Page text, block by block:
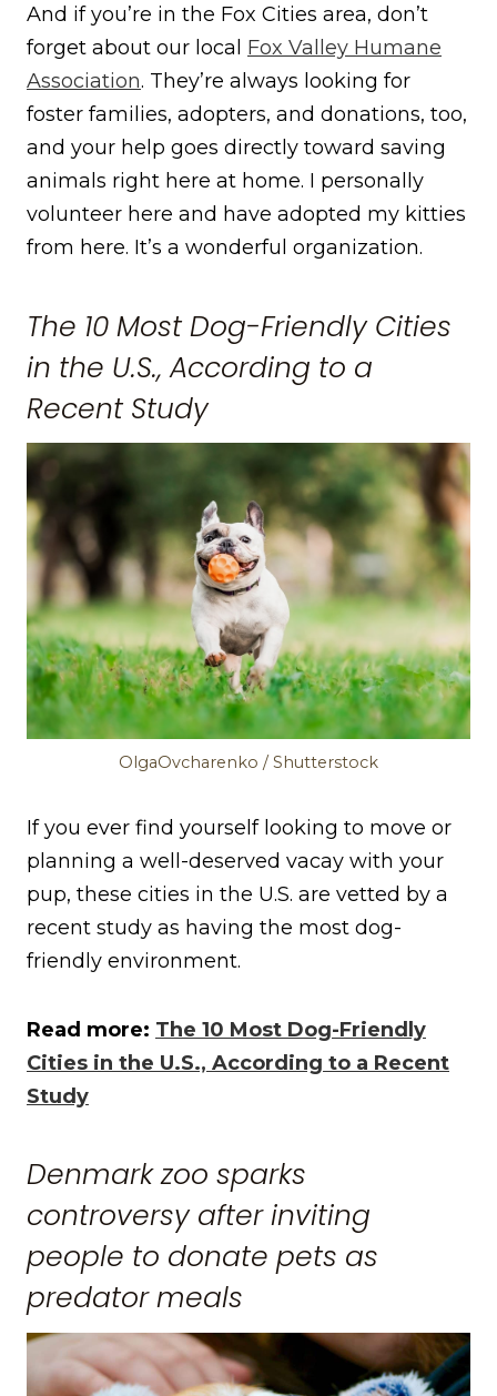
And if you’re in the Fox Cities area, don’t
forget about our local Fox Valley Humane
Association. They’re always looking for
foster families, adopters, and donations, too,
and your help goes directly toward saving
animals right here at home. I personally
volunteer here and have adopted my kitties
from here. It’s a wonderful organization.
The 10 Most Dog-Friendly Cities
in the U.S., According to a
Recent Study
OlgaOvcharenko / Shutterstock
If you ever find yourself looking to move or
planning a well-deserved vacay with your
pup, these cities in the U.S. are vetted by a
recent study as having the most dog-
friendly environment.
Read more: The 10 Most Dog-Friendly
Cities in the U.S., According to a Recent
Study
Denmark zoo sparks
controversy after inviting
people to donate pets as
predator meals